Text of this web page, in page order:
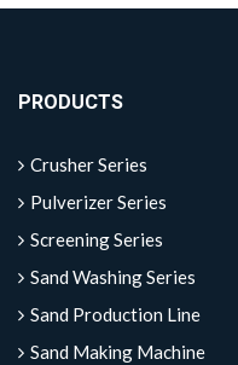
PRODUCTS
Crusher Series
Pulverizer Series
Screening Series
Sand Washing Series
Sand Production Line
Sand Making Machine